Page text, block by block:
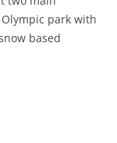
park with
based